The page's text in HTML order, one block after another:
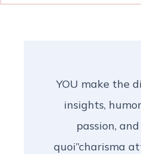
YOU make the
insights,
passion, and
quoi”charisma